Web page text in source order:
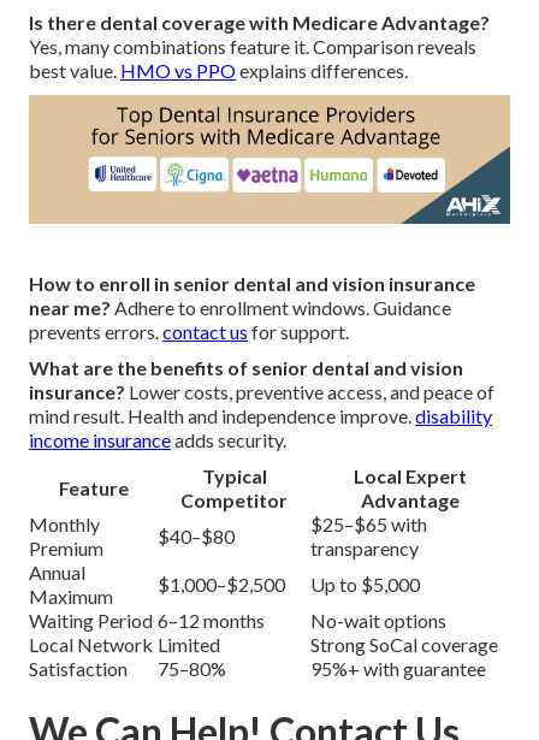
Is there dental coverage with Medicare Advantage?
Yes, many combinations feature it. Comparison reveals
best value. HMO vs PPOexplains differences.
How to enroll in senior dental and vision insurance
near me? Adhere to enrollment windows. Guidance
prevents errors. contact us for support.
What are the benefits of senior dental and vision
insurance? Lower costs, preventive access, and peace of
mind result. Health and independence improve. disability
income insuranceadds security.
Feature
Typical
Competitor
Local Expert
Advantage
Monthly
Premium
$40–$80
$25–$65 with
transparency
Annual
Maximum
$1,000–$2,500
Up to $5,000
Waiting Period 6–12 months
No-wait options
Local Network Limited
Strong SoCal coverage
Satisfaction
75–80% 95%+ with guarantee